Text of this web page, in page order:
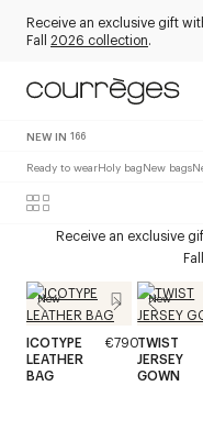
Receive an exclusive gift
Fall 2026 collection.
NEW IN 166
Ready to wearHoly bagNew bags
Receive an exclusive
New
ICOTYPE
LEATHER
BAG
€790
New
TWIST
JERSEY
GOWN